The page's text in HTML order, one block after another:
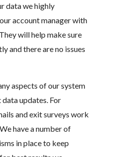
data we highly
account manager with
will help make sure
and there are no issues
aspects of our system
updates. For
and exit surveys work
have a number of
in place to keep